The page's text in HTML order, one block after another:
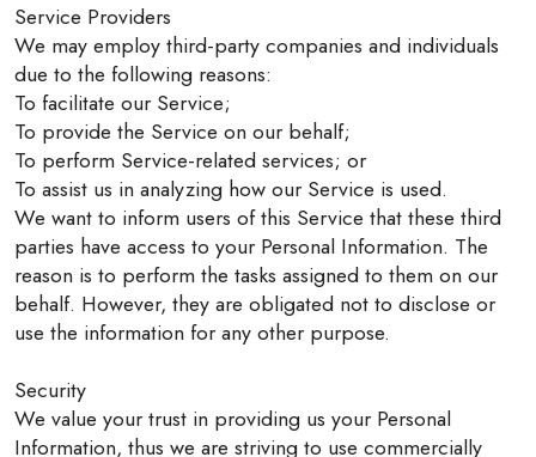
Service Providers
We may employ third-party companies and individuals
due to the following reasons:
To facilitate our Service;
To provide the Service on our behalf;
To perform Service-related services; or
To assist us in analyzing how our Service is used.
We want to inform users of this Service that these third
parties have access to your Personal Information. The
reason is to perform the tasks assigned to them on our
behalf. However, they are obligated not to disclose or
use the information for any other purpose.
Security
We value your trust in providing us your Personal
Information, thus we are striving to use commercially